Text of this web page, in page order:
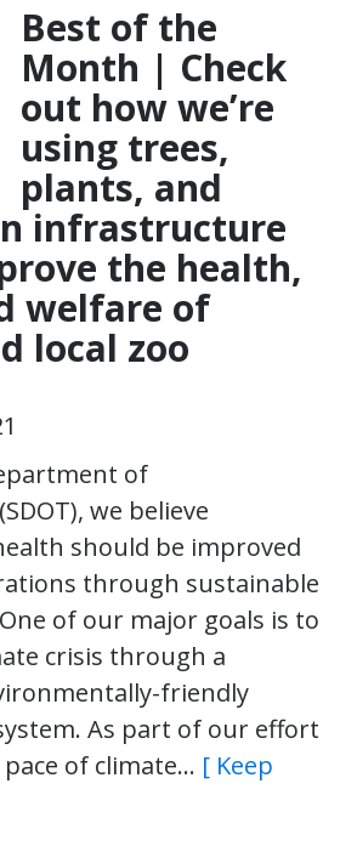
Best of the
Month | Check
out how we’re
using trees,
plants, and
infrastructure
the health,
welfare of
local zoo
of
we believe
should be improved
through sustainable
of our major goals is to
crisis through a
friendly
As part of our effort
of climate… [ Keep